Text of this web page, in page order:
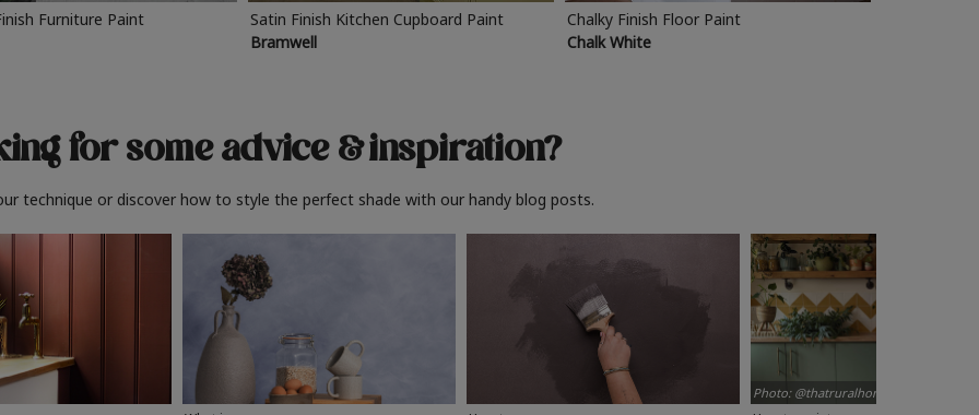
Furniture Paint
Satin Finish Kitchen Cupboard Paint
Bramwell
Chalky Finish Floor Paint
Chalk White
for some advice& inspiration?
technique or discover how to style the perfect shade with our handy blog posts.
Photo: @thatruralhome